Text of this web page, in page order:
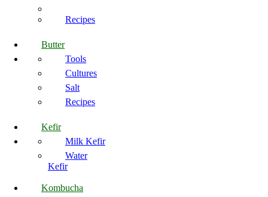
Recipes
Butter
Tools
Cultures
Salt
Recipes
Kefir
Milk Kefir
Water
Kefir
Kombucha